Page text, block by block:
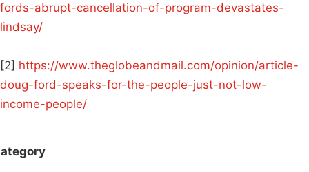
fords-abrupt-cancellation-of-program-devastates-
lindsay/
[2] https://www.theglobeandmail.com/opinion/article-
doug-ford-speaks-for-the-people-just-not-low-
income-people/